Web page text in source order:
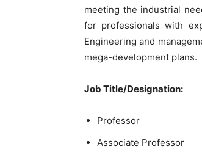
meeting the industrial
for professionals with
Engineering and
mega-development plans.
Job Title/Designation:
Professor
Associate Professor